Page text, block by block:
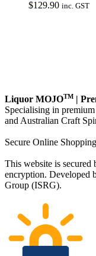
$129.90 inc. GST
Liquor MOJOTM |
Specialising in
and Australian Craft
Secure Online
This website is secured
encryption. Developed
Group (ISRG).